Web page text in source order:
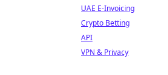
UAE E-Invoicing
Crypto Betting
API
VPN & Privacy